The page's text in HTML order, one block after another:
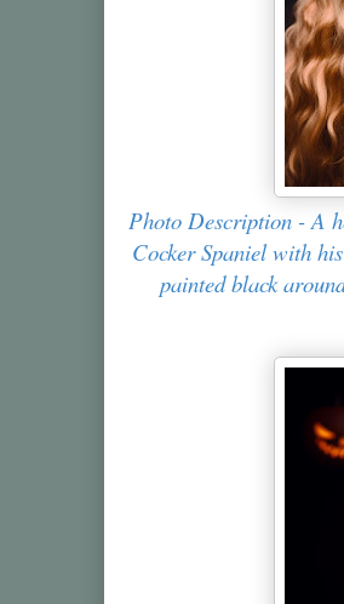
Photo Description - A
Cocker Spaniel with
painted black